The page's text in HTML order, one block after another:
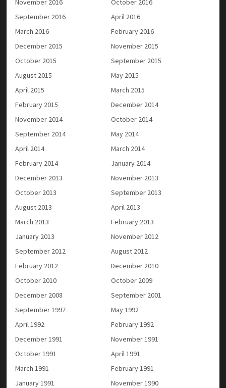
November 2016
October 2016
September 2016
April 2016
March 2016
February 2016
December 2015
November 2015
October 2015
September 2015
August 2015
May 2015
April 2015
March 2015
February 2015
December 2014
November 2014
October 2014
September 2014
May 2014
April 2014
March 2014
February 2014
January 2014
December 2013
November 2013
October 2013
September 2013
August 2013
April 2013
March 2013
February 2013
January 2013
November 2012
September 2012
August 2012
February 2012
December 2010
October 2010
October 2009
December 2008
September 2001
September 1997
May 1992
April 1992
February 1992
December 1991
November 1991
October 1991
April 1991
March 1991
February 1991
January 1991
November 1990